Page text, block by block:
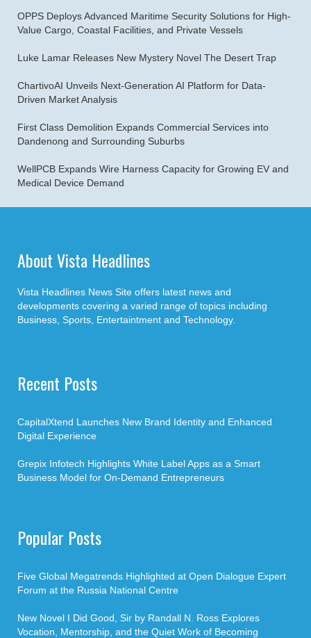
OPPS Deploys Advanced Maritime Security Solutions for High-
Value Cargo, Coastal Facilities, and Private Vessels
Luke Lamar Releases New Mystery Novel The Desert Trap
ChartivoAI Unveils Next-Generation AI Platform for Data-
Driven Market Analysis
First Class Demolition Expands Commercial Services into
Dandenong and Surrounding Suburbs
WellPCB Expands Wire Harness Capacity for Growing EV and
Medical Device Demand
About Vista Headlines
Vista Headlines News Site offers latest news and
developments covering a varied range of topics including
Business, Sports, Entertaintment and Technology.
Recent Posts
CapitalXtend Launches New Brand Identity and Enhanced
Digital Experience
Grepix Infotech Highlights White Label Apps as a Smart
Business Model for On-Demand Entrepreneurs
Popular Posts
Five Global Megatrends Highlighted at Open Dialogue Expert
Forum at the Russia National Centre
New Novel I Did Good, Sir by Randall N. Ross Explores
Vocation, Mentorship, and the Quiet Work of Becoming